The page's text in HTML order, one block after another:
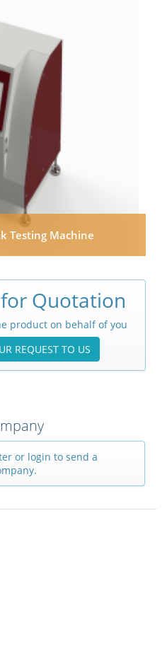
Testing Machine
Quotation
product on behalf of you
REQUEST TO US
or login to send a